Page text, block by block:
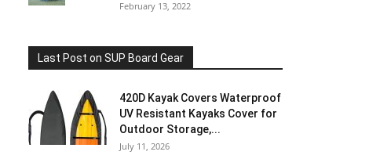
February 13, 2022
Last Post on SUP Board Gear
420D Kayak Covers Waterproof
UV Resistant Kayaks Cover for
Outdoor Storage,...
July 11, 2026